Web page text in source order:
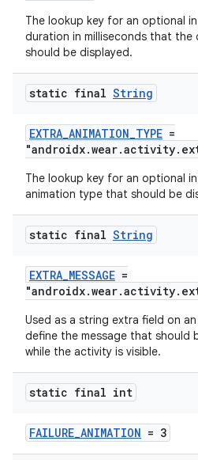
The lookup key for an optional
duration in milliseconds that
should be displayed.
static final String
EXTRA_ANIMATION_TYPE =
The lookup key for an optional
animation type that should be
static final String
EXTRA_MESSAGE =
Used as a string extra field on
define the message that should
while the activity is visible.
static final int
FAILURE_ANIMATION = 3